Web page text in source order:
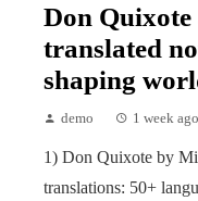
Don Quixote
translated
shaping
demo 1 week ago
1) Don Quixote by
translations: 50+